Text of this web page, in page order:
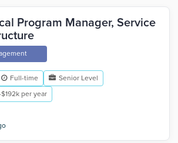
Program Manager, Service
Full-time
Senior Level
per year